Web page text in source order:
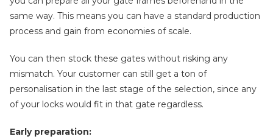
same way. This means you can have a standard production
process and gain from economies of scale.
You can then stock these gates without risking any
mismatch. Your customer can still get a ton of
personalisation in the last stage of the selection, since any
of your locks would fit in that gate regardless.
Early preparation: